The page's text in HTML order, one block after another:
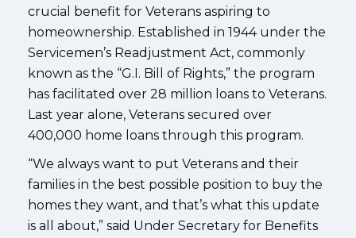
crucial benefit for Veterans aspiring to
homeownership. Established in 1944 under the
Servicemen’s Readjustment Act, commonly
known as the “G.I. Bill of Rights,” the program
has facilitated over 28 million loans to Veterans.
Last year alone, Veterans secured over
400,000 home loans through this program.
“We always want to put Veterans and their
families in the best possible position to buy the
homes they want, and that’s what this update
is all about,” said Under Secretary for Benefits